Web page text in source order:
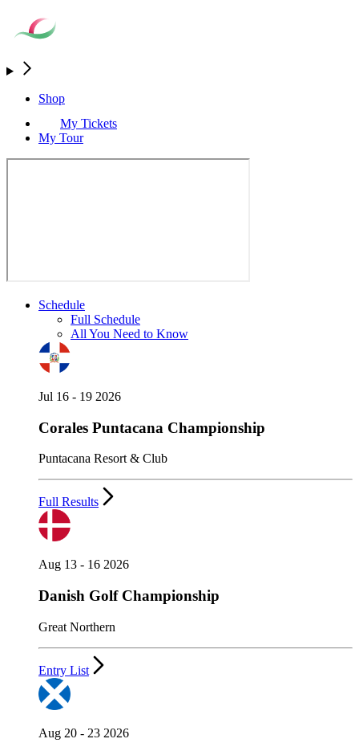
Shop
My Tickets
My Tour
Schedule
Full Schedule
All You Need to Know
Jul 16 - 19 2026
Corales Puntacana Championship
Puntacana Resort & Club
Full Results
Aug 13 - 16 2026
Danish Golf Championship
Great Northern
Entry List
Aug 20 - 23 2026